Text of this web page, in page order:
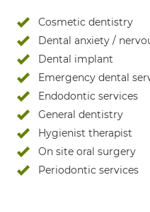
Cosmetic dentistry
Dental anxiety /
Dental implant
Emergency dental
Endodontic services
General dentistry
Hygienist therapist
On site oral surgery
Periodontic services